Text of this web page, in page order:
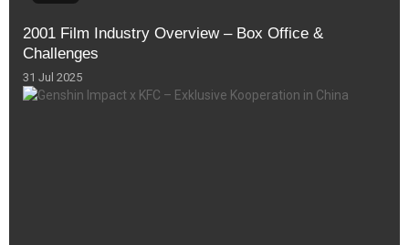
2001 Film Industry Overview – Box Office &
Challenges
31 Jul 2025